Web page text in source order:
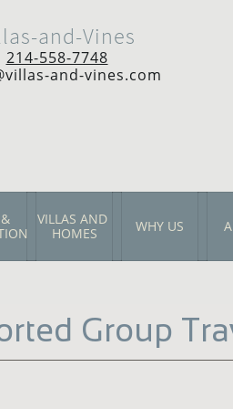
and-Vines
214-558-7748
and-vines.com
VILLAS AND
HOMES
WHY US
Group